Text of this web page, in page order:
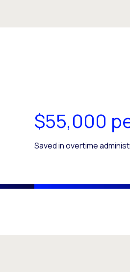
$55,000
Saved in overtime